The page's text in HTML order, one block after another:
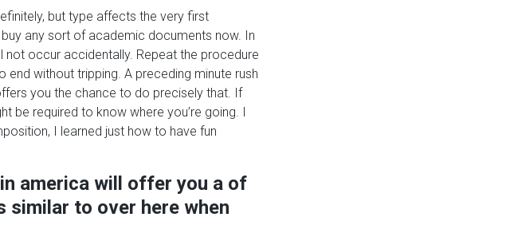
but type affects the very first
any sort of academic documents now. In
occur accidentally. Repeat the procedure
end without tripping. A preceding minute rush
you the chance to do precisely that. If
be required to know where you’re going. I
I learned just how to have fun
america will offer you a of
to over here when